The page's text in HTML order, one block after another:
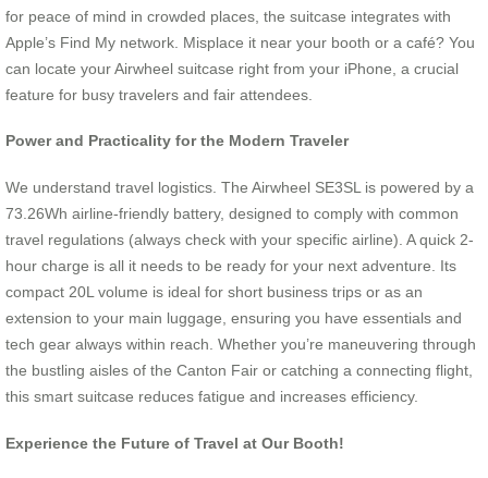
for peace of mind in crowded places, the suitcase integrates with
Apple’s Find My network. Misplace it near your booth or a café? You
can locate your Airwheel suitcase right from your iPhone, a crucial
feature for busy travelers and fair attendees.
Power and Practicality for the Modern Traveler
We understand travel logistics. The Airwheel SE3SL is powered by a
73.26Wh airline-friendly battery, designed to comply with common
travel regulations (always check with your specific airline). A quick 2-
hour charge is all it needs to be ready for your next adventure. Its
compact 20L volume is ideal for short business trips or as an
extension to your main luggage, ensuring you have essentials and
tech gear always within reach. Whether you’re maneuvering through
the bustling aisles of the Canton Fair or catching a connecting flight,
this smart suitcase reduces fatigue and increases efficiency.
Experience the Future of Travel at Our Booth!